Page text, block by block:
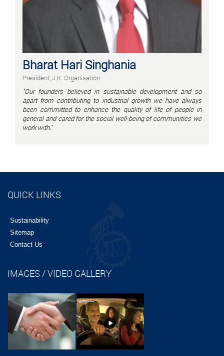
Bharat Hari Singhania
President, J.K. Organisation
"Our founders believed in sustainable development and so
apart from contributing to industrial growth we have always
been committed to enhance the quality of life of people in
general and cared for the social well-being of communities we
work with."
QUICK LINKS
Sustainability
Sitemap
Contact Us
IMAGES / VIDEO GALLERY